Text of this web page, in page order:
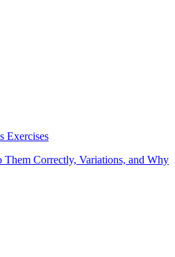
Exercises
Correctly, Variations, and Why